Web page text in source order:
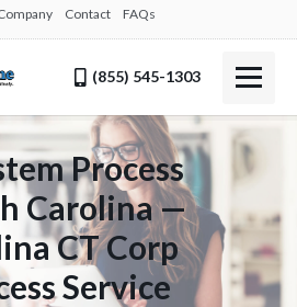
Contact FAQs
(855) 545-1303
Process
Carolina —
CT Corp
Service